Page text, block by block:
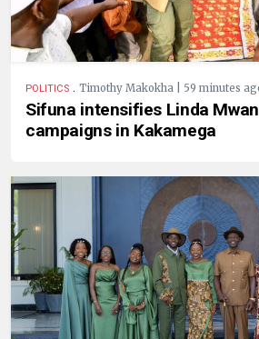
POLITICS . Timothy Makokha | 59 minutes
Sifuna intensifies Linda
campaigns in Kakamega